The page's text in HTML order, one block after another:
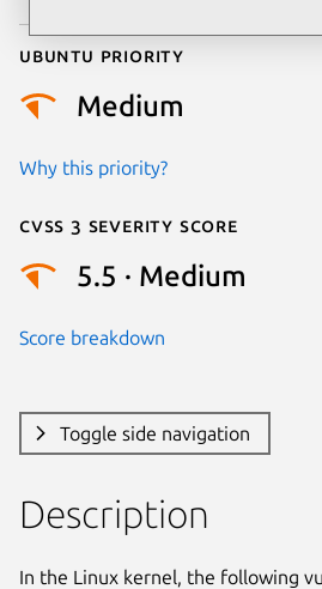
Ubuntu priority
Medium
Why this priority?
Cvss 3 Severity Score
5.5 · Medium
Score breakdown
Toggle side navigation
Description
In the Linux kernel, the following